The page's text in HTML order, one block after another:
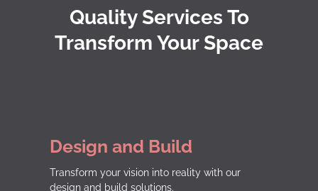
Quality Services To
Transform Your Space
Design and Build
Transform your vision into reality with our
design and build solutions.